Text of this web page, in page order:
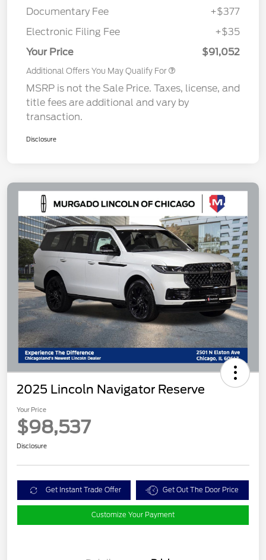
Documentary Fee
+$377
Electronic Filing Fee
+$35
Your Price
$91,052
Additional Offers You May Qualify For
MSRP is not the Sale Price. Taxes, license, and
title fees are additional and vary by
transaction.
Disclosure
2025 Lincoln Navigator Reserve
Your Price
$98,537
Disclosure
Get Instant Trade Offer Get Out The Door Price
Customize Your Payment